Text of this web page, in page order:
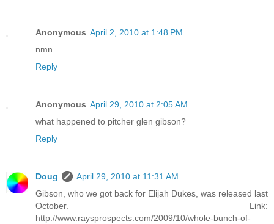
Anonymous April 2, 2010 at 1:48 PM
nmn
Reply
Anonymous April 29, 2010 at 2:05 AM
what happened to pitcher glen gibson?
Reply
Doug
April 29, 2010 at 11:31 AM
Gibson, who we got back for Elijah Dukes, was released last
October. Link:
http://www.raysprospects.com/2009/10/whole-bunch-of-